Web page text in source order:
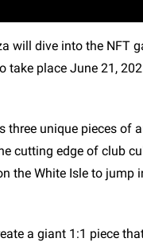
will dive into the NFT
take place June 21,
three unique pieces of
cutting edge of club
the White Isle to jump
a giant 1:1 piece